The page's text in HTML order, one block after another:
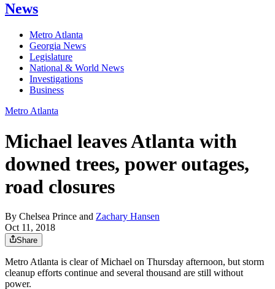
News
Metro Atlanta
Georgia News
Legislature
National & World News
Investigations
Business
Metro Atlanta
Michael leaves Atlanta with
downed trees, power outages,
road closures
By Chelsea Prince and Zachary Hansen
Oct 11, 2018
Share
Metro Atlanta is clear of Michael on Thursday afternoon, but storm
cleanup efforts continue and several thousand are still without
power.